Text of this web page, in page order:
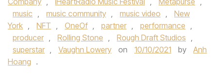
music , music community , music video ,
New
York , NFT , OneOf , partner , performance ,
producer , Rolling Stone , Rough Draft Studios ,
superstar , Vaughn Lowery on 10/10/2021 by
Anh
Hoang .